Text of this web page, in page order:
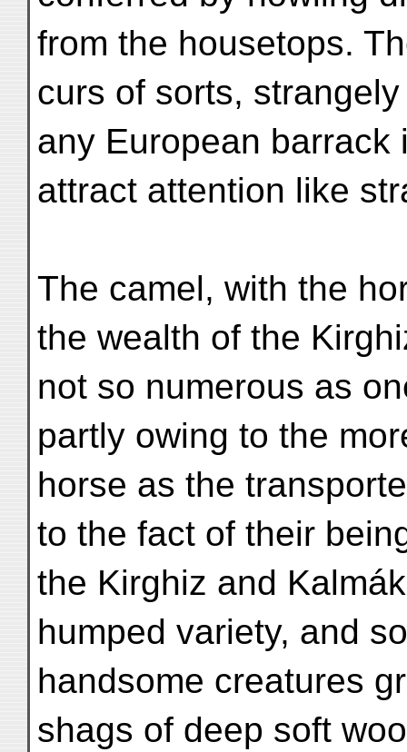
from the housetops.
curs of sorts,
any European
attract attention like
The camel, with the
the wealth of the
not so numerous as
partly owing to the
horse as the
to the fact of their
the Kirghiz and
humped variety, and
handsome creatures
shags of deep soft